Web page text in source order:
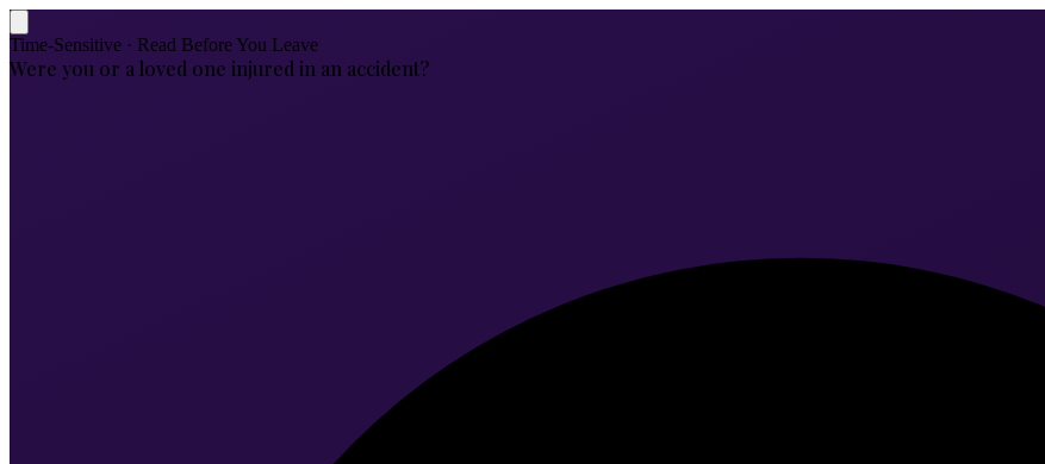
Time-Sensitive · Read Before You Leave
Were you or a loved one injured in an accident?